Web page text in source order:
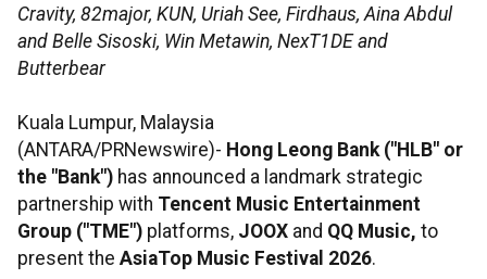
Cravity, 82major, KUN, Uriah See, Firdhaus, Aina Abdul
and Belle Sisoski, Win Metawin, NexT1DE and
Butterbear
Kuala Lumpur, Malaysia
(ANTARA/PRNewswire)- Hong Leong Bank ("HLB" or
the "Bank") has announced a landmark strategic
partnership with Tencent Music Entertainment
Group ("TME") platforms, JOOX and QQ Music, to
present the AsiaTop Music Festival 2026.